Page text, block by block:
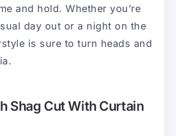
and hold. Whether you’re
day out or a night on the
is sure to turn heads and
Shag Cut With Curtain